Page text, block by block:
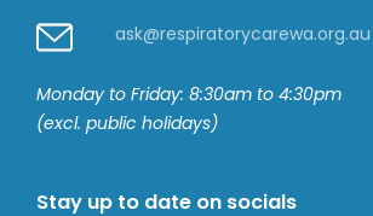
ask@respiratorycarewa.org.au
Monday to Friday: 8:30am to 4:30pm
(excl. public holidays)
Stay up to date on socials